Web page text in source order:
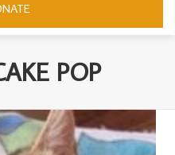
POP